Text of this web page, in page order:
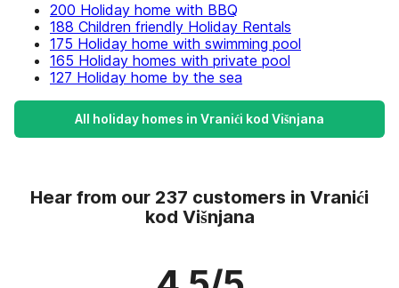
200 Holiday home with BBQ
188 Children friendly Holiday Rentals
175 Holiday home with swimming pool
165 Holiday homes with private pool
127 Holiday home by the sea
All holiday homes in Vranići kod Višnjana
Hear from our 237 customers in Vranići
kod Višnjana